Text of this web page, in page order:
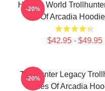
Hidden World
Of Arcadia
$42.95 - $49.95
-20%
Trollhunter Legacy
Tales Of Arcadia
-20%